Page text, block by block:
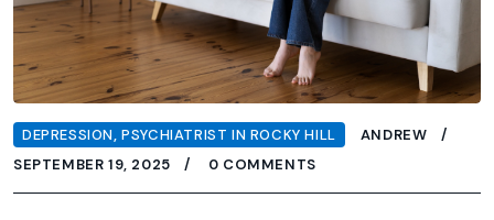
DEPRESSION,PSYCHIATRIST IN ROCKY HILL
ANDREW
SEPTEMBER 19, 2025
0 COMMENTS